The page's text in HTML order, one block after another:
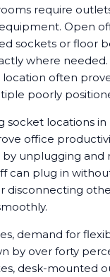
require
Open
sockets or floor
where
often
poorly
socket locations
office
unplugging and
can plug in
disconnecting
demand for
by over forty
desk-mounted